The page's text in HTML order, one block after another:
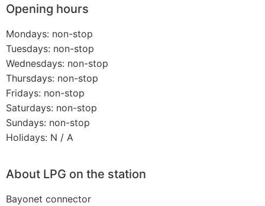
Opening hours
Mondays: non-stop
Tuesdays: non-stop
Wednesdays: non-stop
Thursdays: non-stop
Fridays: non-stop
Saturdays: non-stop
Sundays: non-stop
Holidays: N / A
About LPG on the station
Bayonet connector